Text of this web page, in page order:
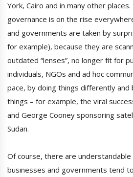
York, Cairo and in many other
governance is on the rise
and governments are taken by
for example), because they are
outdated “lenses”, no longer fit for
individuals, NGOs and ad hoc
pace, by doing things differently
things – for example, the viral
and George Cooney sponsoring
Sudan.
Of course, there are
businesses and governments tend